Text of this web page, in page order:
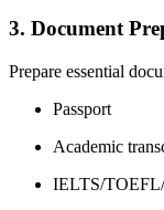
3. Document
Prepare essential
Passport
Academic
IELTS/